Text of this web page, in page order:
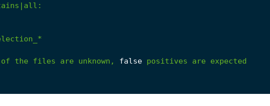
:
of the files are unknown, false positives are
expected